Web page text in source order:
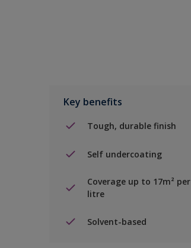
Key benefits
Tough, durable finish
Self undercoating
Coverage up to 17m² per
litre
Solvent-based